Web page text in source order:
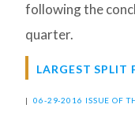
following the
quarter.
LARGEST SPLIT
| 06-29-2016 ISSUE OF